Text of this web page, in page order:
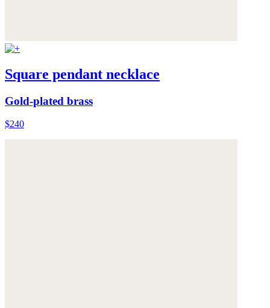
Square pendant necklace
Gold-plated brass
$240